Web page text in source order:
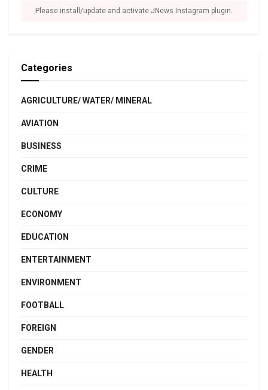
Please install/update and activate JNews Instagram plugin.
Categories
AGRICULTURE/ WATER/ MINERAL
AVIATION
BUSINESS
CRIME
CULTURE
ECONOMY
EDUCATION
ENTERTAINMENT
ENVIRONMENT
FOOTBALL
FOREIGN
GENDER
HEALTH